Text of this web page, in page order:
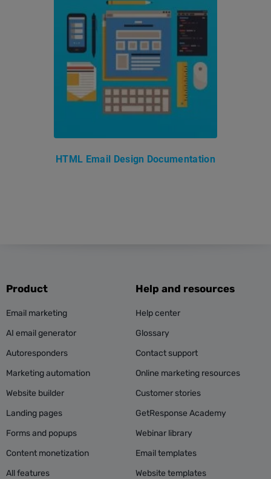
HTML Email Design Documentation
Product
Email marketing
AI email generator
Autoresponders
Marketing automation
Website builder
Landing pages
Forms and popups
Content monetization
All features
Help and resources
Help center
Glossary
Contact support
Online marketing resources
Customer stories
GetResponse Academy
Webinar library
Email templates
Website templates